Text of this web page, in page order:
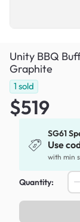
Unity BBQ
Graphite
1 sold
$519
SG61
Use
with min
Quantity: